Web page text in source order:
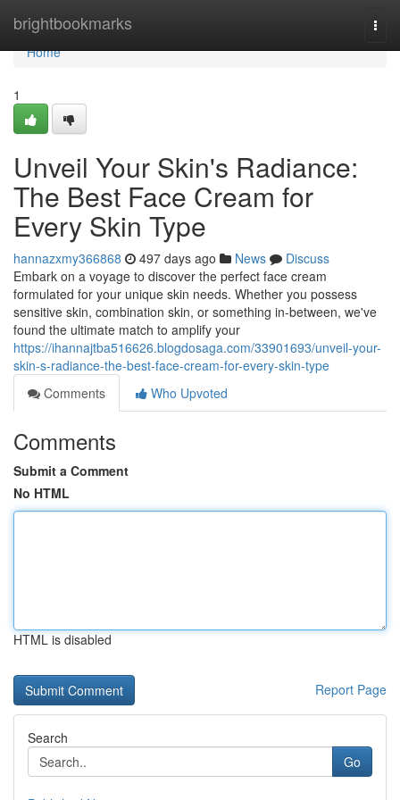
brightbookmarks
Home
Home
1
Unveil Your Skin's Radiance:
The Best Face Cream for
Every Skin Type
hannazxmy366868 497 days ago News
Discuss
Embark on a voyage to discover the perfect face cream
formulated for your unique skin needs. Whether you possess
sensitive skin, combination skin, or something in-between, we've
found the ultimate match to amplify your
https://ihannajtba516626.blogdosaga.com/33901693/unveil-your-
skin-s-radiance-the-best-face-cream-for-every-skin-type
Comments
Who Upvoted
Comments
Submit a Comment
No HTML
HTML is disabled
Report Page
Search
Go